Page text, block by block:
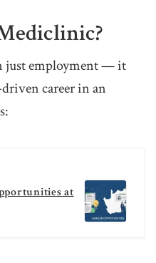
just employment — it
career in an
at